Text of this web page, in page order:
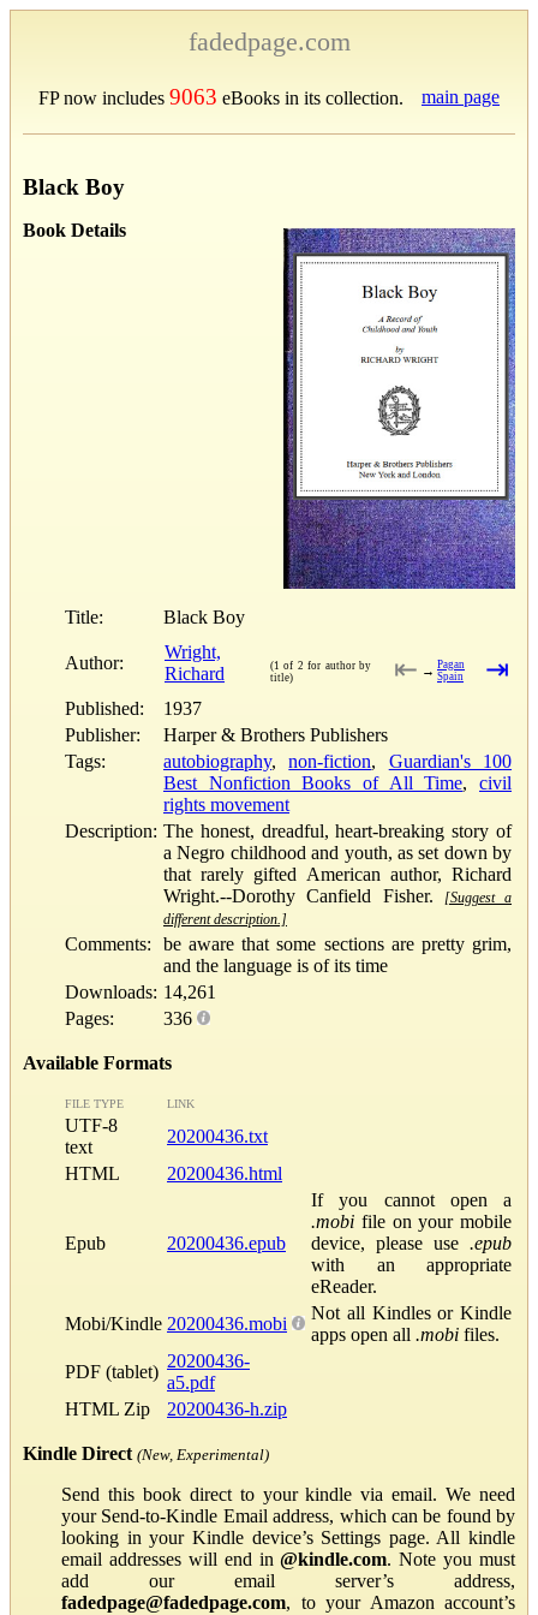
fadedpage.com
FP now includes 9063 eBooks in its collection. main page
Black Boy
Book Details
Title: Black Boy
Author:
Wright,
Richard
(1 of 2 for author by
title)
⇤ → Pagan
Spain
⇥
Published:
1937
Publisher:
Harper & Brothers Publishers
Tags:
autobiography,non-fiction, Guardian's 100
Best Nonfiction Books of All Time,civil
rights movement
Description: The honest, dreadful, heart-breaking story of
a Negro childhood and youth, as set down by
that rarely gifted American author, Richard
Wright.--Dorothy Canfield Fisher.
[Suggest a
different description.]
Comments:
be aware that some sections are pretty grim,
and the language is of its time
Downloads: 14,261
Pages:
336
Available Formats
FILE TYPE LINK
UTF-8
text
20200436.txt
HTML
20200436.html
Epub 20200436.epub
If you cannot open a
.mobi file on your mobile
device, please use .epub
with an appropriate
eReader.
Mobi/Kindle 20200436.mobi
Not all Kindles or Kindle
apps open all .mobi files.
PDF (tablet)
20200436-
a5.pdf
HTML Zip
20200436-h.zip
Kindle Direct (New, Experimental)
Send this book direct to your kindle via email. We need
your Send-to-Kindle Email address, which can be found by
looking in your Kindle device’s Settings page. All kindle
email addresses will end in@kindle.com. Note you must
add our email server’s address,
fadedpage@fadedpage.com, to your Amazon account’s